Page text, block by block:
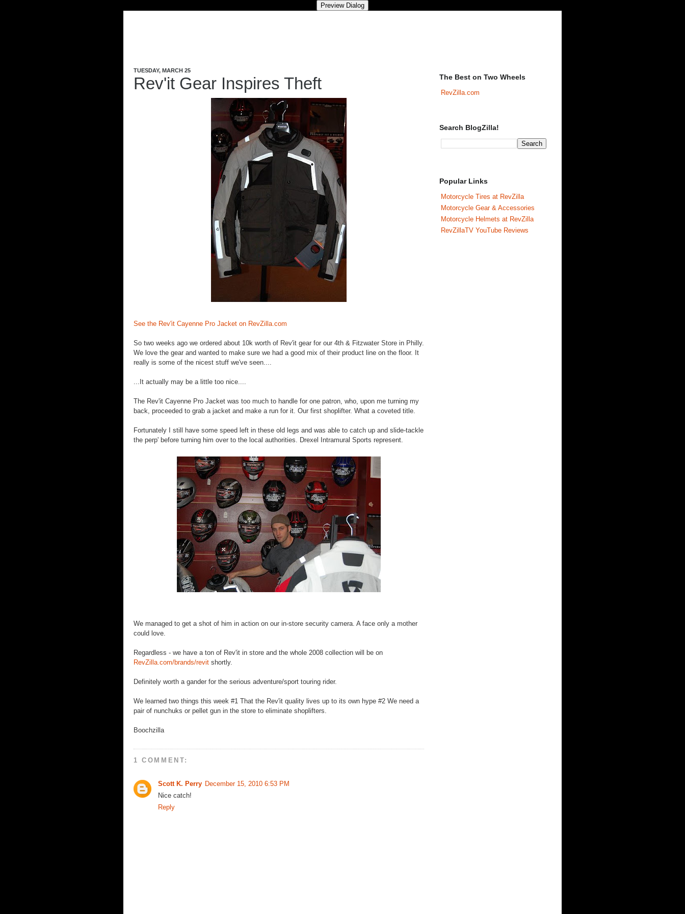
TUESDAY, MARCH 25
Rev'it Gear Inspires Theft
See the Rev'it Cayenne Pro Jacket on RevZilla.com
So two weeks ago we ordered about 10k worth of Rev'it gear for our 4th & Fitzwater Store in Philly.
We love the gear and wanted to make sure we had a good mix of their product line on the floor. It
really is some of the nicest stuff we've seen....
...It actually may be a little too nice....
The Rev'it Cayenne Pro Jacket was too much to handle for one patron, who, upon me turning my
back, proceeded to grab a jacket and make a run for it. Our first shoplifter. What a coveted title.
Fortunately I still have some speed left in these old legs and was able to catch up and slide-tackle
the perp' before turning him over to the local authorities. Drexel Intramural Sports represent.
We managed to get a shot of him in action on our in-store security camera. A face only a mother
could love.
Regardless - we have a ton of Rev'it in store and the whole 2008 collection will be on
RevZilla.com/brands/revit shortly.
Definitely worth a gander for the serious adventure/sport touring rider.
We learned two things this week #1 That the Rev'it quality lives up to its own hype #2 We need a
pair of nunchuks or pellet gun in the store to eliminate shoplifters.
Boochzilla
1 COMMENT:
Scott K. Perry December 15, 2010 6:53 PM
Nice catch!
Reply
The Best on Two Wheels
RevZilla.com
Search BlogZilla!
Popular Links
Motorcycle Tires at RevZilla
Motorcycle Gear & Accessories
Motorcycle Helmets at RevZilla
RevZillaTV YouTube Reviews